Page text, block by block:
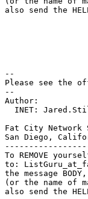
also send the
--
Please see the
--
Author:
INET:
Fat City Network
San Diego,
To REMOVE
to:
the message
(or the name of